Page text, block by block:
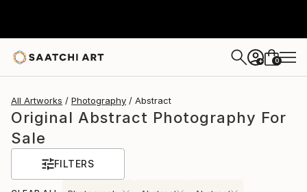
+ 0
All Artworks Photography Abstract
Original Abstract Photography For
Sale
FILTERS